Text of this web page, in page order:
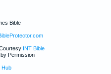
Bible
INT Bible
Permission
Hub